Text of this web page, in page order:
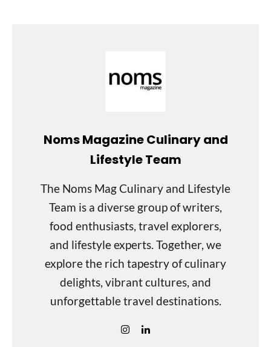
Noms Magazine Culinary and
Lifestyle Team
The Noms Mag Culinary and Lifestyle
Team is a diverse group of writers,
food enthusiasts, travel explorers,
and lifestyle experts. Together, we
explore the rich tapestry of culinary
delights, vibrant cultures, and
unforgettable travel destinations.